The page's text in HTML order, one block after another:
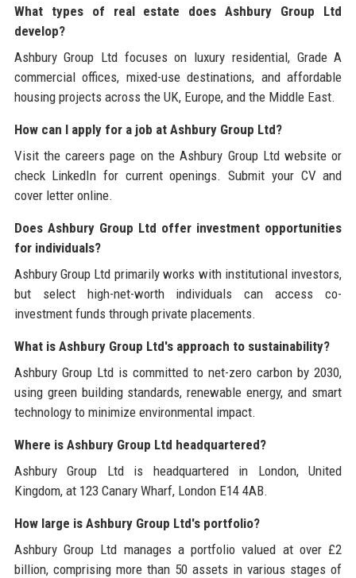
What types of real estate does Ashbury Group Ltd
develop?
Ashbury Group Ltd focuses on luxury residential, Grade A
commercial offices, mixed-use destinations, and affordable
housing projects across the UK, Europe, and the Middle East.
How can I apply for a job at Ashbury Group Ltd?
Visit the careers page on the Ashbury Group Ltd website or
check LinkedIn for current openings. Submit your CV and
cover letter online.
Does Ashbury Group Ltd offer investment opportunities
for individuals?
Ashbury Group Ltd primarily works with institutional investors,
but select high-net-worth individuals can access co-
investment funds through private placements.
What is Ashbury Group Ltd's approach to sustainability?
Ashbury Group Ltd is committed to net-zero carbon by 2030,
using green building standards, renewable energy, and smart
technology to minimize environmental impact.
Where is Ashbury Group Ltd headquartered?
Ashbury Group Ltd is headquartered in London, United
Kingdom, at 123 Canary Wharf, London E14 4AB.
How large is Ashbury Group Ltd's portfolio?
Ashbury Group Ltd manages a portfolio valued at over £2
billion, comprising more than 50 assets in various stages of